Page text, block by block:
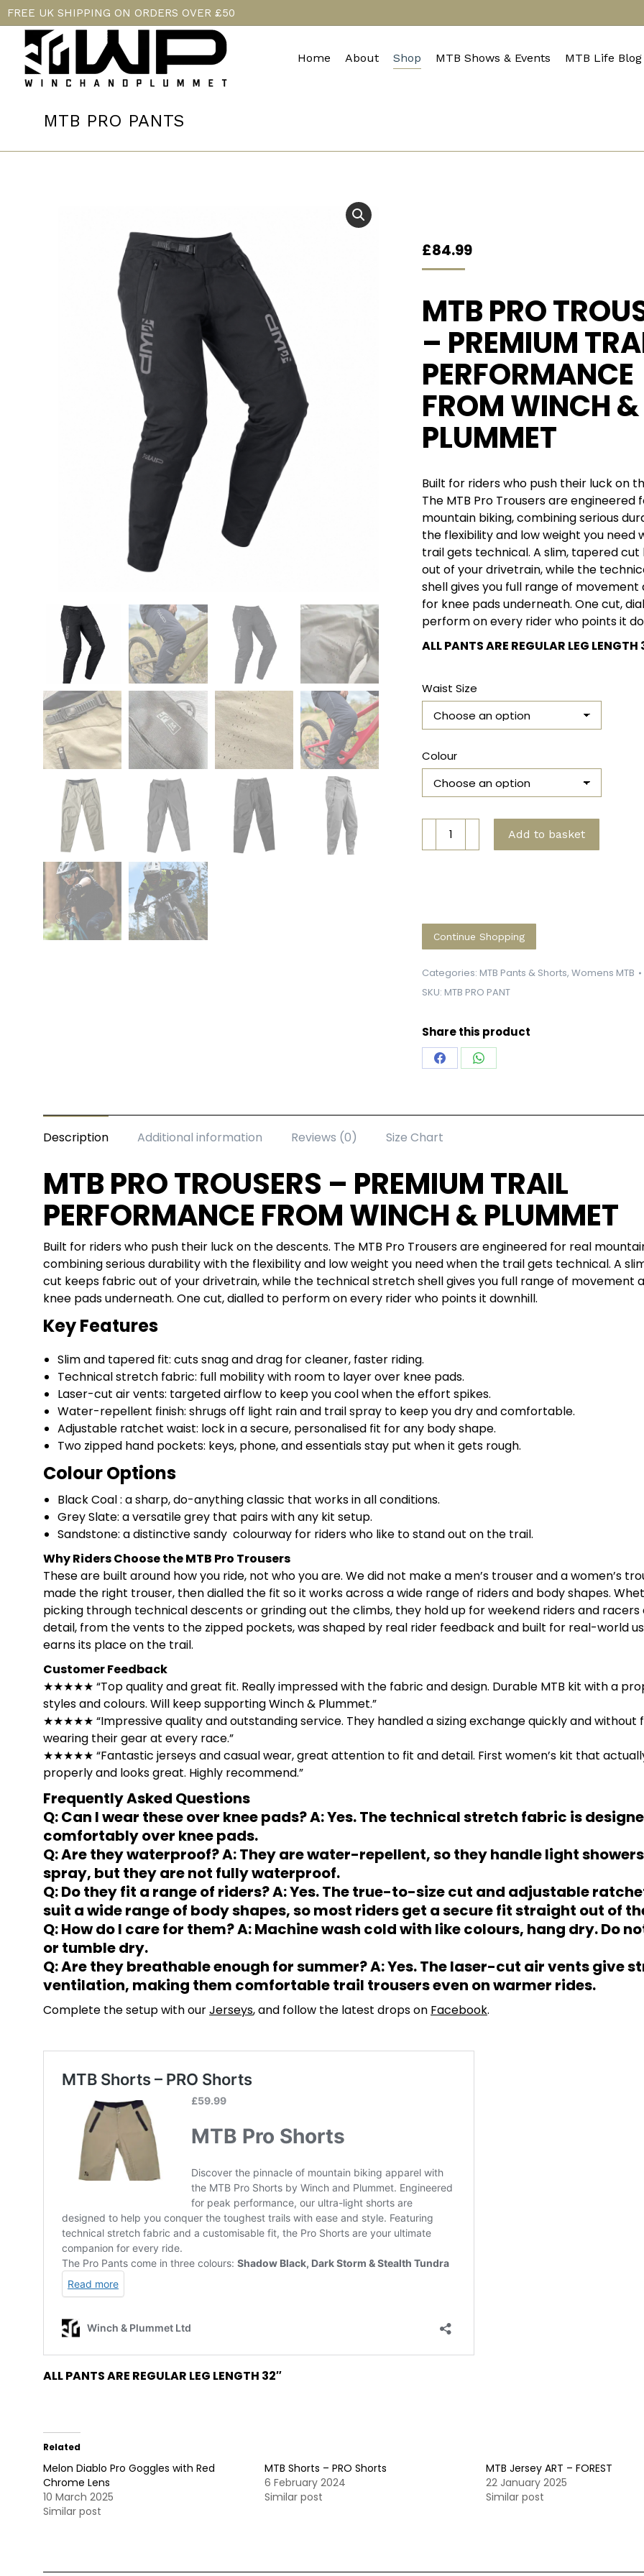
FREE UK SHIPPING ON ORDERS OVER £50
Home About Shop MTB Shows & Events MTB Life Blog
MTB PRO PANTS
£84.99
MTB PRO
– PREMIUM
PERFORMANCE
FROM WINCH &
PLUMMET
Built for riders who push their luck on
The MTB Pro Trousers are engineered
mountain biking, combining serious
the flexibility and low weight you need
trail gets technical. A slim, tapered
out of your drivetrain, while the
shell gives you full range of movement
for knee pads underneath. One cut,
perform on every rider who points it
ALL PANTS ARE REGULAR LEG LENGTH
Waist Size
Colour
Add to basket
Continue Shopping
Categories: MTB Pants & Shorts, Womens MTB
SKU: MTB PRO PANT
Share this product
Share Share
Description
Additional information Reviews (0) Size Chart
MTB PRO TROUSERS – PREMIUM TRAIL
PERFORMANCE FROM WINCH & PLUMMET
Built for riders who push their luck on the descents. The MTB Pro Trousers are engineered for real
combining serious durability with the flexibility and low weight you need when the trail gets technical. A
cut keeps fabric out of your drivetrain, while the technical stretch shell gives you full range of movement
knee pads underneath. One cut, dialled to perform on every rider who points it downhill.
Key Features
Slim and tapered fit: cuts snag and drag for cleaner, faster riding.
Technical stretch fabric: full mobility with room to layer over knee pads.
Laser-cut air vents: targeted airflow to keep you cool when the effort spikes.
Water-repellent finish: shrugs off light rain and trail spray to keep you dry and comfortable.
Adjustable ratchet waist: lock in a secure, personalised fit for any body shape.
Two zipped hand pockets: keys, phone, and essentials stay put when it gets rough.
Colour Options
Black Coal : a sharp, do-anything classic that works in all conditions.
Grey Slate: a versatile grey that pairs with any kit setup.
Sandstone: a distinctive sandy colourway for riders who like to stand out on the trail.
Why Riders Choose the MTB Pro Trousers
These are built around how you ride, not who you are. We did not make a men’s trouser and a women’s
made the right trouser, then dialled the fit so it works across a wide range of riders and body shapes.
picking through technical descents or grinding out the climbs, they hold up for weekend riders and racers
detail, from the vents to the zipped pockets, was shaped by real rider feedback and built for real-world
earns its place on the trail.
Customer Feedback
★★★★★ “Top quality and great fit. Really impressed with the fabric and design. Durable MTB kit with a
styles and colours. Will keep supporting Winch & Plummet.”
★★★★★ “Impressive quality and outstanding service. They handled a sizing exchange quickly and without
wearing their gear at every race.”
★★★★★ “Fantastic jerseys and casual wear, great attention to fit and detail. First women’s kit that
properly and looks great. Highly recommend.”
Frequently Asked Questions
Q: Can I wear these over knee pads? A: Yes. The technical stretch fabric is
comfortably over knee pads.
Q: Are they waterproof? A: They are water-repellent, so they handle light
spray, but they are not fully waterproof.
Q: Do they fit a range of riders? A: Yes. The true-to-size cut and adjustable
suit a wide range of body shapes, so most riders get a secure fit straight out of
Q: How do I care for them? A: Machine wash cold with like colours, hang dry. Do
or tumble dry.
Q: Are they breathable enough for summer? A: Yes. The laser-cut air vents give
ventilation, making them comfortable trail trousers even on warmer rides.
Complete the setup with ourJerseys, and follow the latest drops on Facebook.
ALL PANTS ARE REGULAR LEG LENGTH 32″
Related
Melon Diablo Pro Goggles with Red
Chrome Lens
10 March 2025
Similar post
MTB Shorts – PRO Shorts
6 February 2024
Similar post
MTB Jersey ART – FOREST
22 January 2025
Similar post